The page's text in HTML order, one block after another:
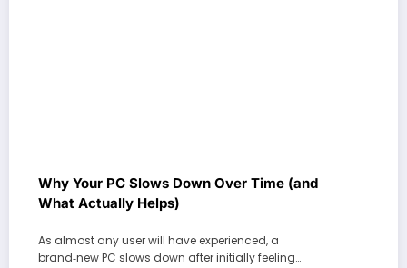
Why Your PC Slows Down Over Time (and
What Actually Helps)
As almost any user will have experienced, a
brand‑new PC slows down after initially feeling…